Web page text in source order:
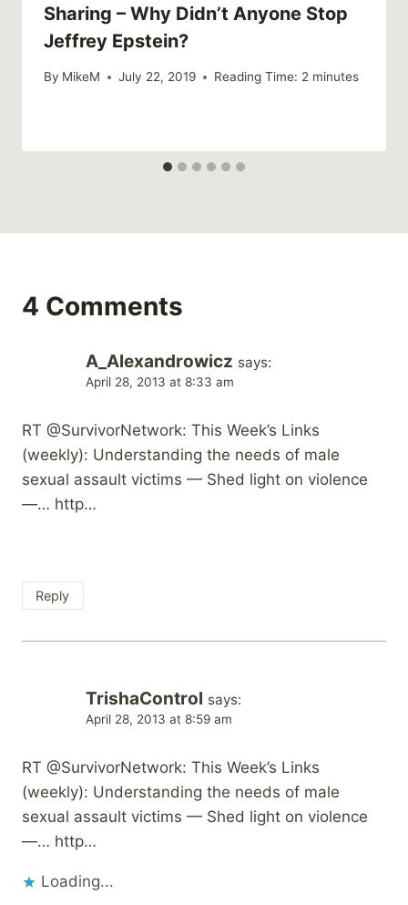
Sharing – Why Didn’t Anyone Stop
Jeffrey Epstein?
By MikeM July 22, 2019 Reading Time: 2 minutes
4 Comments
A_Alexandrowicz says:
April 28, 2013 at 8:33 am
RT @SurvivorNetwork: This Week’s Links
(weekly): Understanding the needs of male
sexual assault victims — Shed light on violence
—… http…
Reply
TrishaControl says:
April 28, 2013 at 8:59 am
RT @SurvivorNetwork: This Week’s Links
(weekly): Understanding the needs of male
sexual assault victims — Shed light on violence
—… http…
Loading...